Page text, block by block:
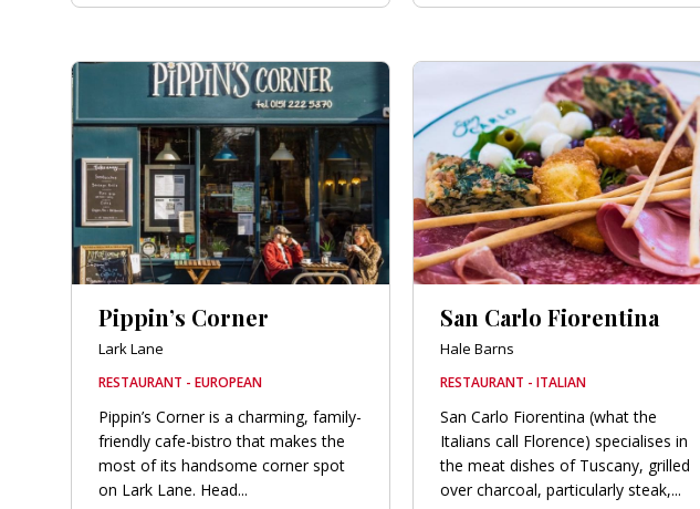
Pippin’s Corner
Lark Lane
RESTAURANT - EUROPEAN
Pippin’s Corner is a charming, family-
friendly cafe-bistro that makes the
most of its handsome corner spot
on Lark Lane. Head...
San Carlo Fiorentina
Hale Barns
RESTAURANT - ITALIAN
San Carlo Fiorentina (what the
Italians call Florence) specialises in
the meat dishes of Tuscany, grilled
over charcoal, particularly steak,...